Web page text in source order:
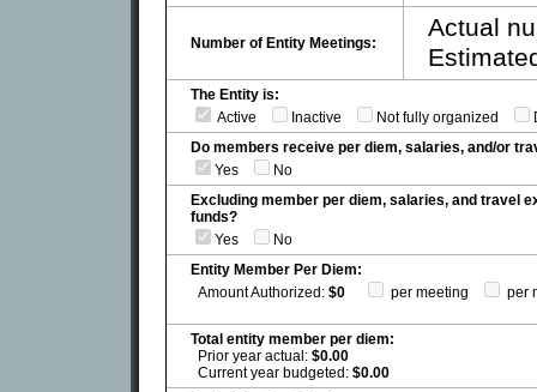
Number of Entity Meetings:
Actual
The Entity is:
Active
Inactive Not fully organized
Do members receive per diem, salaries, and/or
Yes
No
Excluding member per diem, salaries, and travel
funds?
Yes
No
Entity Member Per Diem:
Amount Authorized: $0 per meeting per
Total entity member per diem:
Prior year actual: $0.00
Current year budgeted: $0.00